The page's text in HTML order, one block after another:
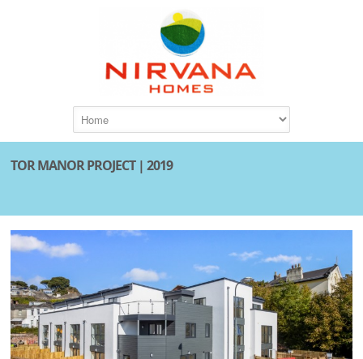
TOR MANOR PROJECT | 2019